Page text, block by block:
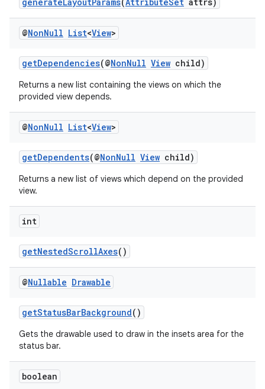
@NonNull List<View>
getDependencies(@NonNull View child)
Returns a new list containing the views on which the
provided view depends.
@NonNull List<View>
getDependents(@NonNull View child)
Returns a new list of views which depend on the provided
view.
int
getNestedScrollAxes()
@Nullable Drawable
getStatusBarBackground()
Gets the drawable used to draw in the insets area for the
status bar.
boolean